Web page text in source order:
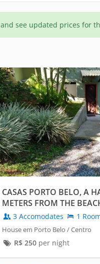
and see updated prices for
CASAS PORTO BELO, A
METERS FROM THE
3 Accomodates 1
House em Porto Belo / Centro
R$ 250per night